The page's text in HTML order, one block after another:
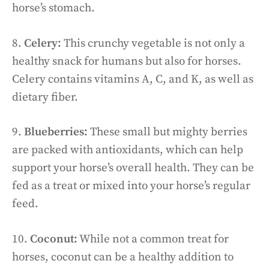
horse’s stomach.
8. Celery: This crunchy vegetable is not only a
healthy snack for humans but also for horses.
Celery contains vitamins A, C, and K, as well as
dietary fiber.
9. Blueberries: These small but mighty berries
are packed with antioxidants, which can help
support your horse’s overall health. They can be
fed as a treat or mixed into your horse’s regular
feed.
10. Coconut:While not a common treat for
horses, coconut can be a healthy addition to